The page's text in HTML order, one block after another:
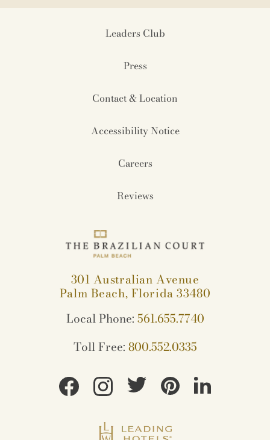
Leaders Club
Press
Contact & Location
Accessibility Notice
Careers
Reviews
301 Australian Avenue
Palm Beach, Florida 33480
Local Phone: 561.655.7740
Toll Free: 800.552.0335